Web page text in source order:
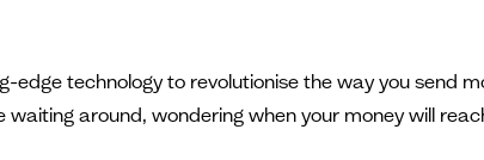
technology to revolutionise the way you send
around, wondering when your money will